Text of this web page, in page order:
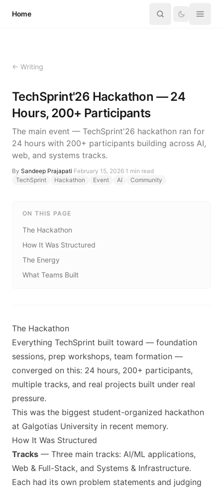
Home
← Writing
TechSprint'26 Hackathon — 24
Hours, 200+ Participants
The main event — TechSprint'26 hackathon ran for
24 hours with 200+ participants building across AI,
web, and systems tracks.
By Sandeep Prajapati·February 15, 2026·1 min read
TechSprint
Hackathon Event AI Community
ON THIS PAGE
The Hackathon
How It Was Structured
The Energy
What Teams Built
The Hackathon
Everything TechSprint built toward — foundation
sessions, prep workshops, team formation —
converged on this: 24 hours, 200+ participants,
multiple tracks, and real projects built under real
pressure.
This was the biggest student-organized hackathon
at Galgotias University in recent memory.
How It Was Structured
Tracks — Three main tracks: AI/ML applications,
Web & Full-Stack, and Systems & Infrastructure.
Each had its own problem statements and judging